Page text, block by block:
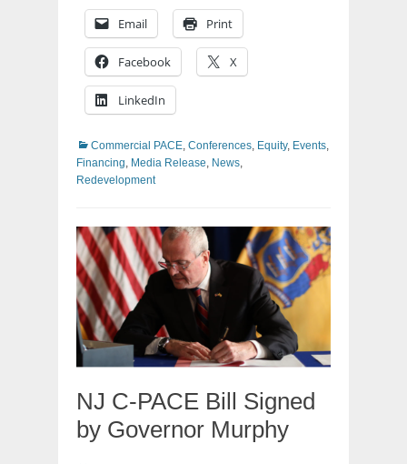
Email Print
Facebook X
LinkedIn
Categories
Commercial PACE Conferences Equity, Events
Financing Media Release News
Redevelopment
NJ C-PACE Bill Signed
by Governor Murphy